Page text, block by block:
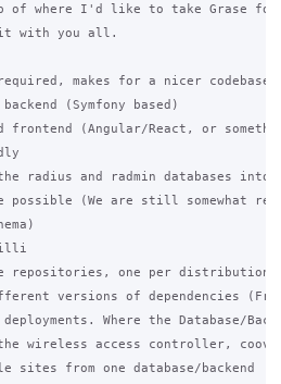
of where I'd like to take Grase
it with you all.
makes for a nicer codebase)
(Symfony based)
(Angular/React, or
radius and radmin databases into
possible (We are still somewhat
repositories, one per distribution,
versions of dependencies
Where the Database/
wireless access controller,
from one database/backend